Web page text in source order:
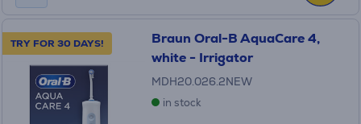
TRY FOR 30 DAYS!
Braun Oral-B AquaCare 4,
white - Irrigator
MDH20.026.2NEW
in stock